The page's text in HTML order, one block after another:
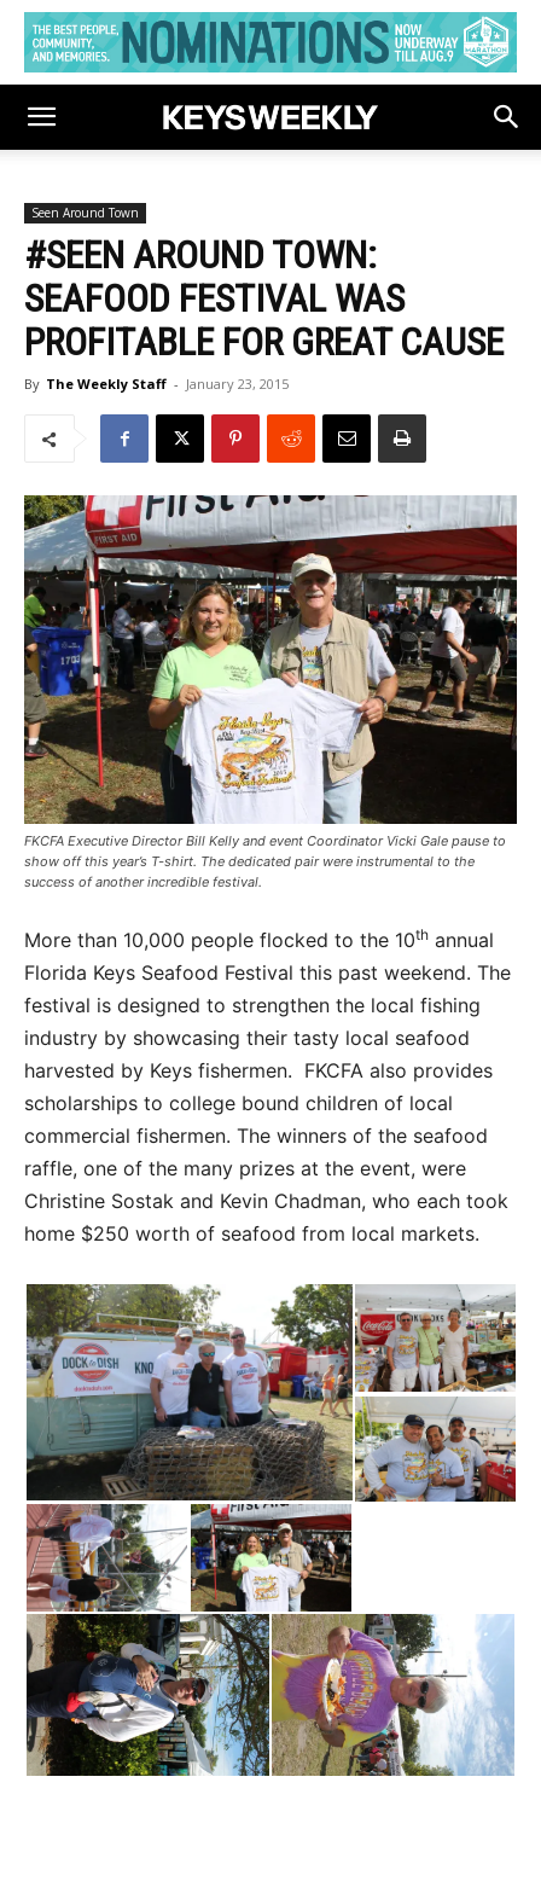
Seen Around Town
#SEEN AROUND TOWN:
SEAFOOD FESTIVAL WAS
PROFITABLE FOR GREAT CAUSE
By The Weekly Staff - January 23, 2015
FKCFA Executive Director Bill Kelly and event Coordinator Vicki Gale pause to
show off this year’s T-shirt. The dedicated pair were instrumental to the
success of another incredible festival.
More than 10,000 people flocked to the 10th annual
Florida Keys Seafood Festival this past weekend. The
festival is designed to strengthen the local fishing
industry by showcasing their tasty local seafood
harvested by Keys fishermen. FKCFA also provides
scholarships to college bound children of local
commercial fishermen. The winners of the seafood
raffle, one of the many prizes at the event, were
Christine Sostak and Kevin Chadman, who each took
home $250 worth of seafood from local markets.